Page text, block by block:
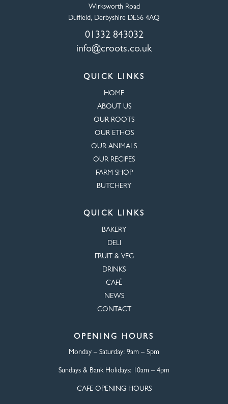
Wirksworth Road
Duffield, Derbyshire DE56 4AQ
01332 843032
info@croots.co.uk
QUICK LINKS
HOME
ABOUT US
OUR ROOTS
OUR ETHOS
OUR ANIMALS
OUR RECIPES
FARM SHOP
BUTCHERY
QUICK LINKS
BAKERY
DELI
FRUIT & VEG
DRINKS
CAFÉ
NEWS
CONTACT
OPENING HOURS
Monday – Saturday: 9am – 5pm
Sundays & Bank Holidays: 10am – 4pm
CAFE OPENING HOURS